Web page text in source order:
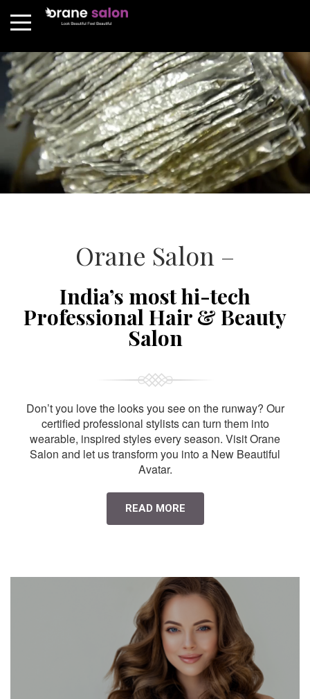
Orane Salon –
India’s most hi-tech
Professional Hair & Beauty
Salon
Don’t you love the looks you see on the runway? Our
certified professional stylists can turn them into
wearable, inspired styles every season. Visit Orane
Salon and let us transform you into a New Beautiful
Avatar.
READ MORE